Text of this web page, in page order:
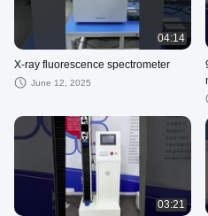
04:14
X-ray fluorescence spectrometer
June 12, 2025
03:21